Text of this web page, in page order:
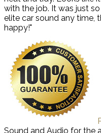
with the job. It was just
elite car sound any time,
happy!"
Sound and Audio for the